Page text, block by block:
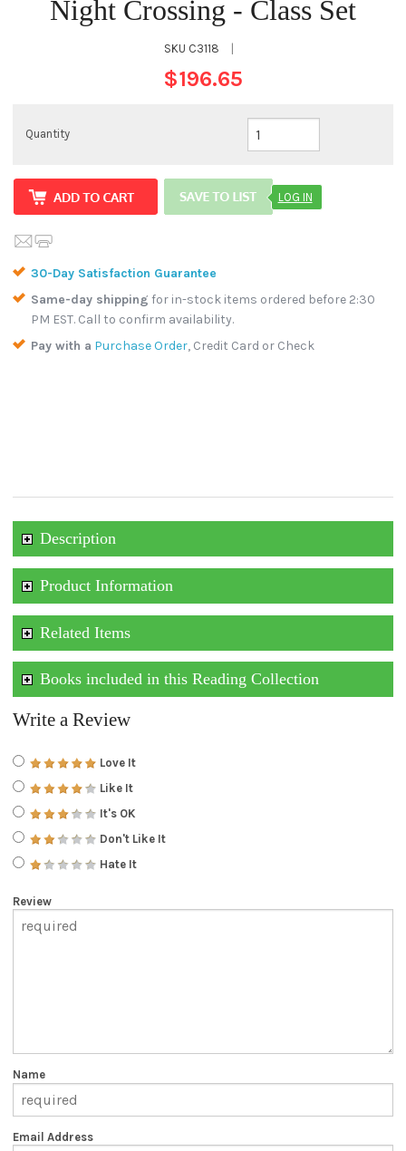
Night Crossing - Class Set
SKU C3118
$196.65
Quantity
LOG IN
30-Day Satisfaction Guarantee
Same-day shipping for in-stock items ordered before 2:30
PM EST. Call to confirm availability.
Pay with a Purchase Order, Credit Card or Check
Description
Product Information
Related Items
Books included in this Reading Collection
Write a Review
Love It
Like It
It's OK
Don't Like It
Hate It
Review
Name
Email Address